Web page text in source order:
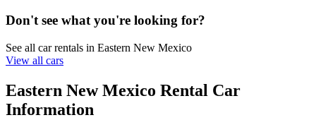
Don't see what you're looking for?
See all car rentals in Eastern New Mexico
View all cars
Eastern New Mexico Rental Car
Information